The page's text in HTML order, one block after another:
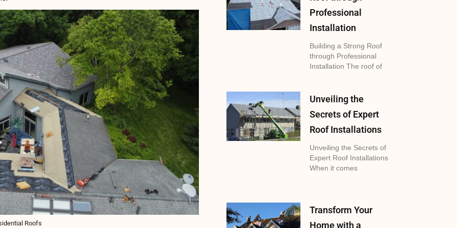
Roofs
Professional
Installation
Building a Strong Roof
through Professional
Installation The roof of
Unveiling the
Secrets of Expert
Roof Installations
Unveiling the Secrets of
Expert Roof Installations
When it comes
Transform Your
Home with a